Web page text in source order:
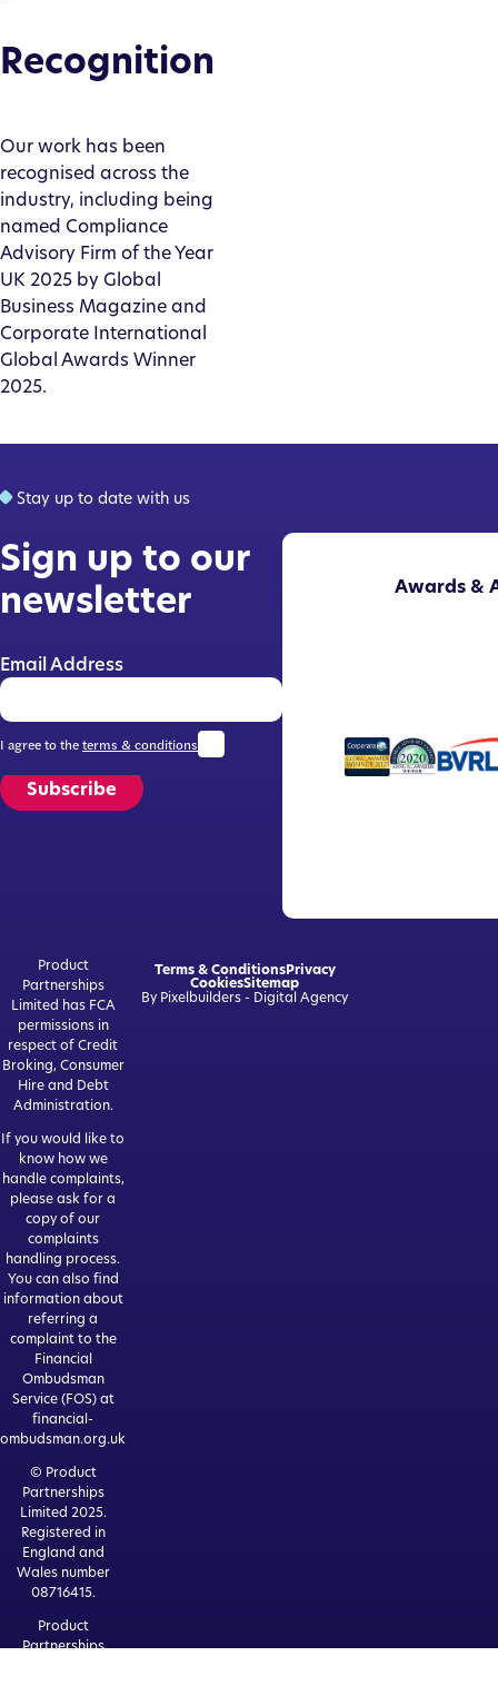
Recognition
Our work has been
recognised across the
industry, including being
named Compliance
Advisory Firm of the Year
UK 2025 by Global
Business Magazine and
Corporate International
Global Awards Winner
2025.
Stay up to date with us
Sign up to our
newsletter
Email Address
I agree to theterms & conditions
Subscribe
Awards &
Product
Partnerships
Limited has FCA
permissions in
respect of Credit
Broking, Consumer
Hire and Debt
Administration.
If you would like to
know how we
handle complaints,
please ask for a
copy of our
complaints
handling process.
You can also find
information about
referring a
complaint to the
Financial
Ombudsman
Service (FOS) at
financial-
ombudsman.org.uk
© Product
Partnerships
Limited 2025.
Registered in
England and
Wales number
08716415.
Product
Partnerships
Terms & ConditionsPrivacy
CookiesSitemap
By Pixelbuilders - Digital Agency